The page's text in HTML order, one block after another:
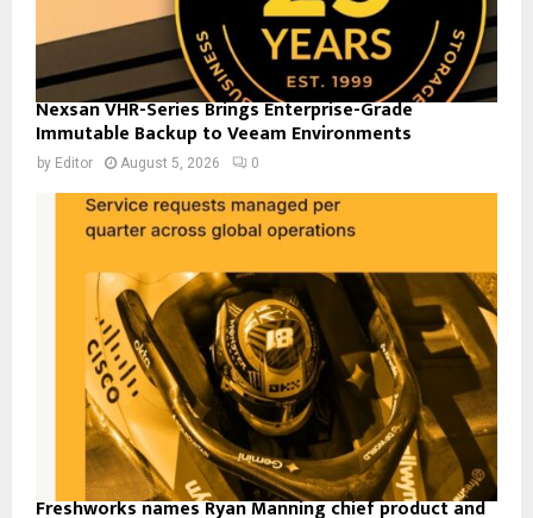
Nexsan VHR-Series Brings Enterprise-Grade
Immutable Backup to Veeam Environments
by Editor August 5, 2026 0
Freshworks names Ryan Manning chief product and